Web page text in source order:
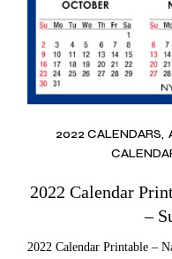
2022 CALENDARS
2022 Calendar
–
2022 Calendar Printable –